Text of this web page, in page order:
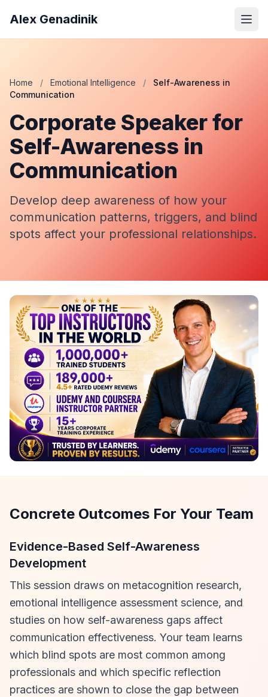
Alex Genadinik
Home / Emotional Intelligence /
Self-Awareness in
Communication
Corporate Speaker for
Self-Awareness in
Communication
Develop deep awareness of how your
communication patterns, triggers, and blind
spots affect your professional relationships.
Concrete Outcomes For Your Team
Evidence-Based Self-Awareness
Development
This session draws on metacognition research,
emotional intelligence assessment science, and
studies on how self-awareness gaps affect
communication effectiveness. Your team learns
which blind spots are most common among
professionals and which specific reflection
practices are shown to close the gap between